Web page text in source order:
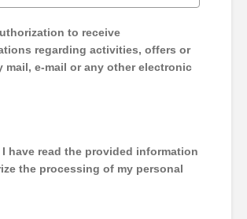
to receive
regarding activities, offers or
mail, e-mail or any other electronic
have read the provided information
the processing of my personal